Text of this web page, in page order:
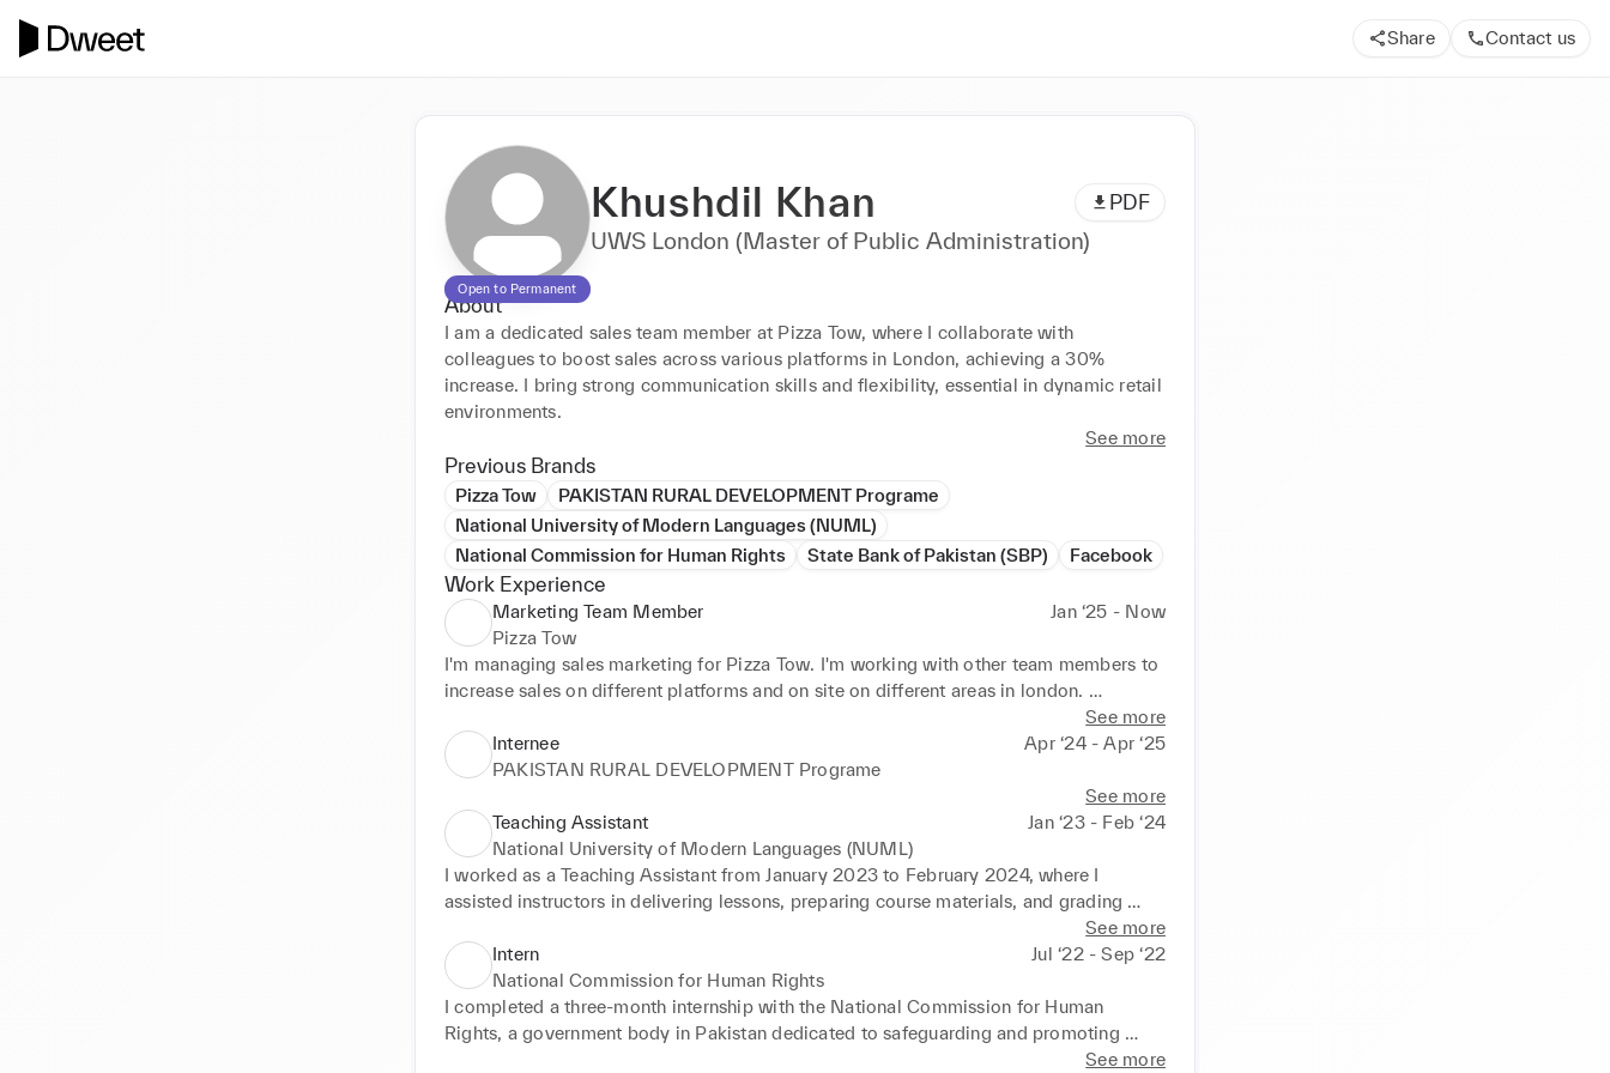
Share Contact us
Open to Permanent
Khushdil Khan PDF
UWS London (Master of Public Administration)
About
I am a dedicated sales team member at Pizza Tow, where I collaborate with
colleagues to boost sales across various platforms in London, achieving a 30%
increase. I bring strong communication skills and flexibility, essential in dynamic retail
environments.
See more
Previous Brands
Pizza Tow
PAKISTAN RURAL DEVELOPMENT Programe
National University of Modern Languages (NUML)
National Commission for Human Rights
State Bank of Pakistan (SBP) Facebook
Work Experience
Marketing Team Member
Jan ‘25 - Now
Pizza Tow
I'm managing sales marketing for Pizza Tow. I'm working with other team members to
increase sales on different platforms and on site on different areas in london.
See more
Internee
Apr ‘24 - Apr ‘25
PAKISTAN RURAL DEVELOPMENT Programe
See more
Teaching Assistant
Jan ‘23 - Feb ‘24
National University of Modern Languages (NUML)
I worked as a Teaching Assistant from January 2023 to February 2024, where I
assisted instructors in delivering lessons, preparing course materials, and grading
assignments. My responsibilities included conducting tutorial sessions, mentoring
students, facilitating discussions, and providing academic support to enhance their
understanding of the subject. Additionally, I helped manage classroom activities and
coordinated with faculty to ensure smooth course delivery.
See more
Intern
Jul ‘22 - Sep ‘22
National Commission for Human Rights
I completed a three-month internship with the National Commission for Human
Rights, a government body in Pakistan dedicated to safeguarding and promoting
human rights across the nation. During my internship, I actively participated in various
See more